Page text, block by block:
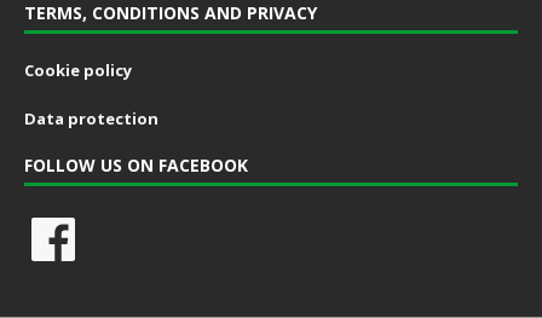
TERMS, CONDITIONS AND PRIVACY
Cookie policy
Data protection
FOLLOW US ON FACEBOOK